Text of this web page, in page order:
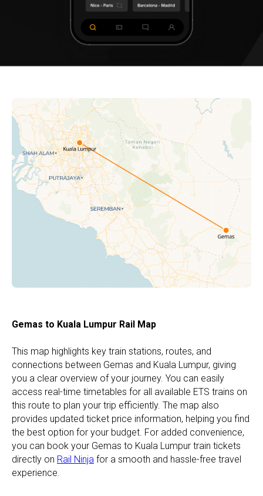
Gemas to Kuala Lumpur Rail Map
This map highlights key train stations, routes, and
connections between Gemas and Kuala Lumpur, giving
you a clear overview of your journey. You can easily
access real-time timetables for all available ETS trains on
this route to plan your trip efficiently. The map also
provides updated ticket price information, helping you find
the best option for your budget. For added convenience,
you can book your Gemas to Kuala Lumpur train tickets
directly on Rail Ninja for a smooth and hassle-free travel
experience.